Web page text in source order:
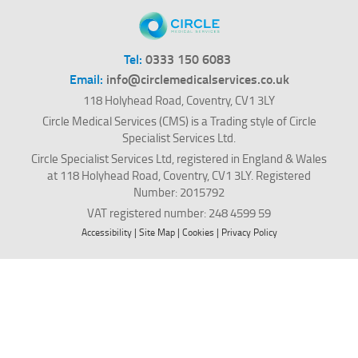
Tel: 0333 150 6083
Email: info@circlemedicalservices.co.uk
118 Holyhead Road, Coventry, CV1 3LY
Circle Medical Services (CMS) is a Trading style of Circle
Specialist Services Ltd.
Circle Specialist Services Ltd, registered in England & Wales
at 118 Holyhead Road, Coventry, CV1 3LY. Registered
Number: 2015792
VAT registered number: 248 4599 59
Accessibility| Site Map| Cookies | Privacy Policy